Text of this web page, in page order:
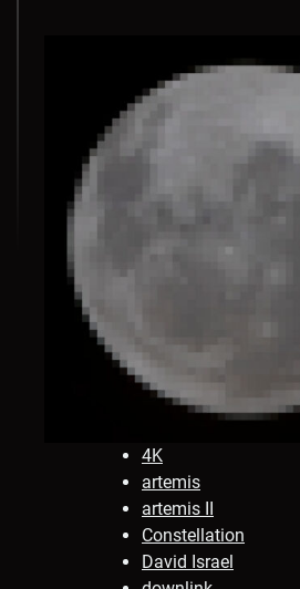
4K
artemis
artemis II
Constellation
David Israel